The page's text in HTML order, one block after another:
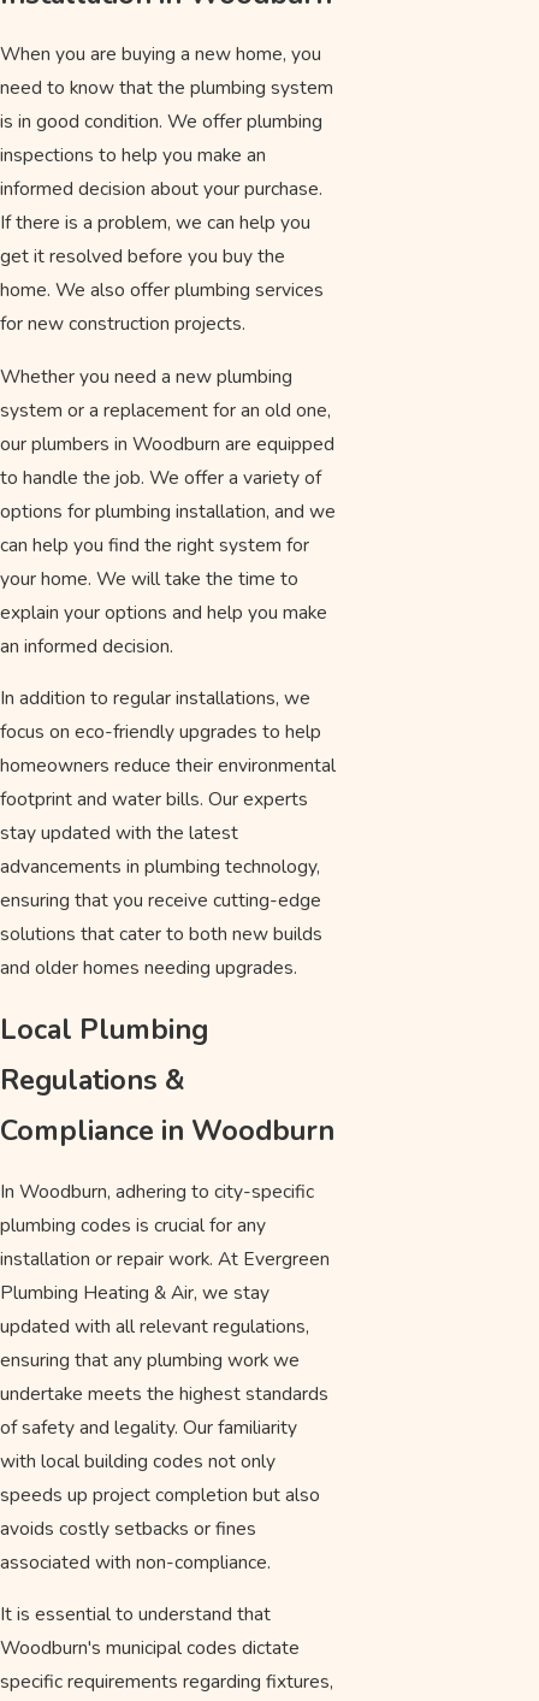
When you are buying a new home, you
need to know that the plumbing system
is in good condition. We offer plumbing
inspections to help you make an
informed decision about your purchase.
If there is a problem, we can help you
get it resolved before you buy the
home. We also offer plumbing services
for new construction projects.
Whether you need a new plumbing
system or a replacement for an old one,
our plumbers in Woodburn are equipped
to handle the job. We offer a variety of
options for plumbing installation, and we
can help you find the right system for
your home. We will take the time to
explain your options and help you make
an informed decision.
In addition to regular installations, we
focus on eco-friendly upgrades to help
homeowners reduce their environmental
footprint and water bills. Our experts
stay updated with the latest
advancements in plumbing technology,
ensuring that you receive cutting-edge
solutions that cater to both new builds
and older homes needing upgrades.
Local Plumbing
Regulations &
Compliance in Woodburn
In Woodburn, adhering to city-specific
plumbing codes is crucial for any
installation or repair work. At Evergreen
Plumbing Heating & Air, we stay
updated with all relevant regulations,
ensuring that any plumbing work we
undertake meets the highest standards
of safety and legality. Our familiarity
with local building codes not only
speeds up project completion but also
avoids costly setbacks or fines
associated with non-compliance.
It is essential to understand that
Woodburn's municipal codes dictate
specific requirements regarding fixtures,